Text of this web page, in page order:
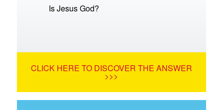
Is Jesus God?
CLICK HERE TO DISCOVER THE ANSWER
>>>